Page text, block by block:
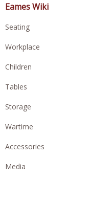
Eames Wiki
Seating
Workplace
Children
Tables
Storage
Wartime
Accessories
Media